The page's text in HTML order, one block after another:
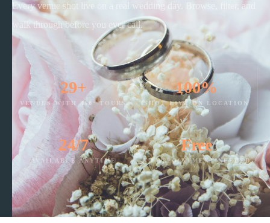
Every venue shot live on a real wedding day. Browse, filter, and
walk through before you ever call.
29+
VENUES WITH 360° TOURS
100%
SHOT LIVE ON LOCATION
24/7
AVAILABLE ANYTIME
Free
NO APPOINTMENT NEEDED